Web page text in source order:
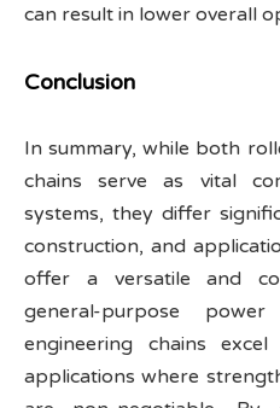
can result in lower overall
Conclusion
In summary, while both
chains serve as vital
systems, they differ
construction, and
offer a versatile and
general-purpose
engineering chains
applications where